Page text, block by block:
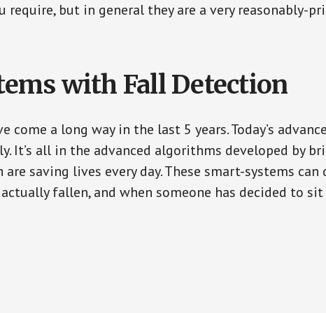
require, but in general they are a very reasonably-
with Fall Detection
come a long way in the last 5 years. Today’s
It’s all in the advanced algorithms developed by
saving lives every day. These smart-systems
fallen, and when someone has decided to